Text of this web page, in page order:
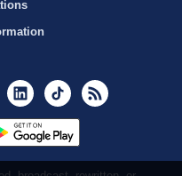
YoutubeLinkedInTikTok